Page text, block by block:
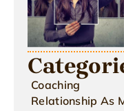
Coaching
Relationship As